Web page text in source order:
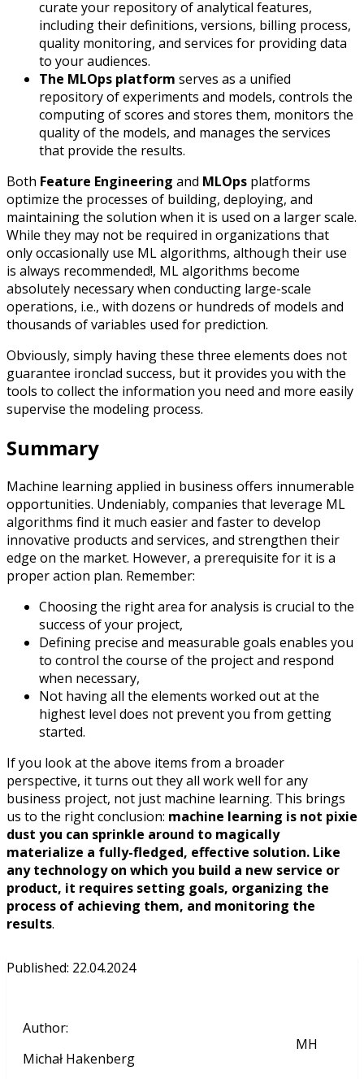
curate your repository of analytical features,
including their definitions, versions, billing process,
quality monitoring, and services for providing data
to your audiences.
The MLOps platform serves as a unified
repository of experiments and models, controls the
computing of scores and stores them, monitors the
quality of the models, and manages the services
that provide the results.
Both Feature Engineering and MLOps platforms
optimize the processes of building, deploying, and
maintaining the solution when it is used on a larger scale.
While they may not be required in organizations that
only occasionally use ML algorithms, although their use
is always recommended!, ML algorithms become
absolutely necessary when conducting large-scale
operations, i.e., with dozens or hundreds of models and
thousands of variables used for prediction.
Obviously, simply having these three elements does not
guarantee ironclad success, but it provides you with the
tools to collect the information you need and more easily
supervise the modeling process.
Summary
Machine learning applied in business offers innumerable
opportunities. Undeniably, companies that leverage ML
algorithms find it much easier and faster to develop
innovative products and services, and strengthen their
edge on the market. However, a prerequisite for it is a
proper action plan. Remember:
Choosing the right area for analysis is crucial to the
success of your project,
Defining precise and measurable goals enables you
to control the course of the project and respond
when necessary,
Not having all the elements worked out at the
highest level does not prevent you from getting
started.
If you look at the above items from a broader
perspective, it turns out they all work well for any
business project, not just machine learning. This brings
us to the right conclusion: machine learning is not pixie
dust you can sprinkle around to magically
materialize a fully-fledged, effective solution. Like
any technology on which you build a new service or
product, it requires setting goals, organizing the
process of achieving them, and monitoring the
results.
Published: 22.04.2024
Author:
Michał Hakenberg
MH